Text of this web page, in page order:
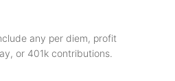
any per diem, profit
or 401k contributions.